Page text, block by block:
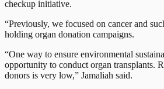
checkup initiative.
“Previously, we focused on cancer and
holding organ donation campaigns.
“One way to ensure environmental
opportunity to conduct organ transplants.
donors is very low,” Jamaliah said.